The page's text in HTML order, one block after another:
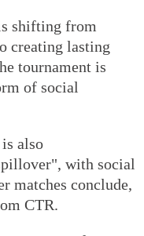
shifting from
creating lasting
tournament is
of social
also
with social
matches conclude,
CTR.